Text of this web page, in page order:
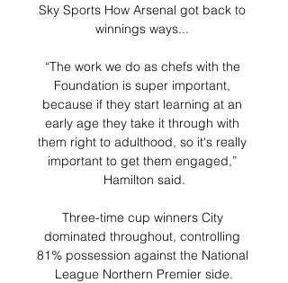
Sky Sports How Arsenal got back to
winnings ways...
“The work we do as chefs with the
Foundation is super important,
because if they start learning at an
early age they take it through with
them right to adulthood, so it's really
important to get them engaged,”
Hamilton said.
Three-time cup winners City
dominated throughout, controlling
81% possession against the National
League Northern Premier side.